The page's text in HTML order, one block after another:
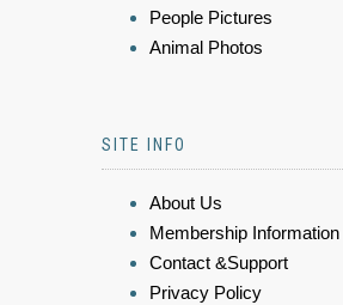
People Pictures
Animal Photos
SITE INFO
About Us
Membership Information
Contact &Support
Privacy Policy